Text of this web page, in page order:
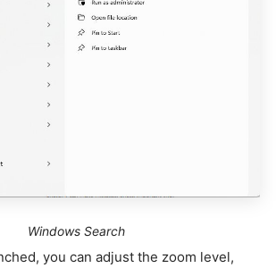
Windows Search
you can adjust the zoom level,